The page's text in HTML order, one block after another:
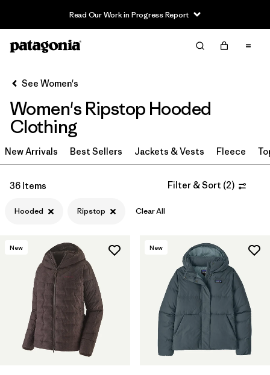
Read Our Work in Progress Report
Filter & Sort
Filter by
Sport
Filter by
Product Family
In-Store Pickup
Select Store
Filter by
Filter by
Filter by
Color
Filter by
Features 1
See Women's
Women's Ripstop Hooded
Clothing
New Arrivals Best Sellers Jackets & Vests Fleece
36 Items Filter & Sort (2)
Hooded Ripstop Clear All
New New